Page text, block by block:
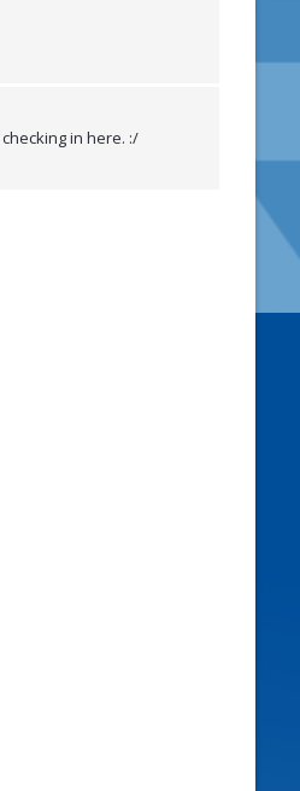
in here. :/